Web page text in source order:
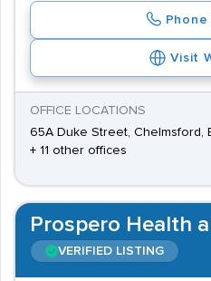
Phone
Visit
OFFICE LOCATIONS
65A Duke Street, Chelmsford,
+ 11 other offices
Prospero Health
VERIFIED LISTING